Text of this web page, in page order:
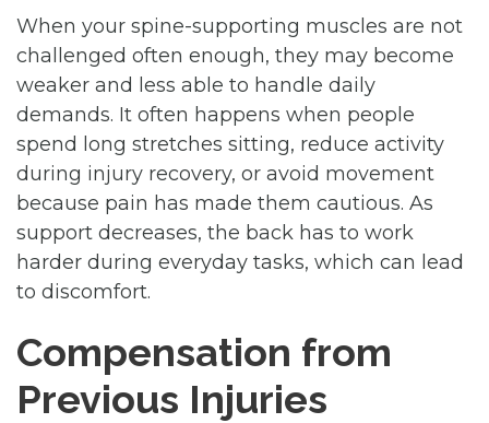
When your spine-supporting muscles are not
challenged often enough, they may become
weaker and less able to handle daily
demands. It often happens when people
spend long stretches sitting, reduce activity
during injury recovery, or avoid movement
because pain has made them cautious. As
support decreases, the back has to work
harder during everyday tasks, which can lead
to discomfort.
Compensation from
Previous Injuries